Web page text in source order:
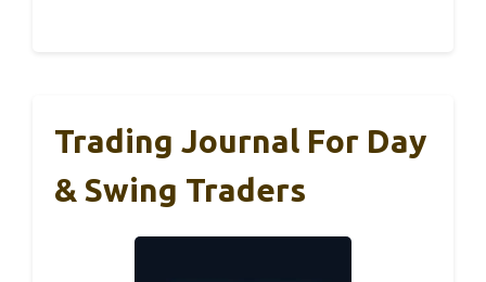
Trading Journal For Day
& Swing Traders